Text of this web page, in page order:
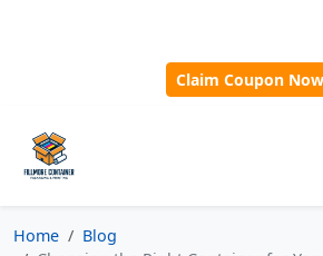
Claim Coupon Now
Home
Blog